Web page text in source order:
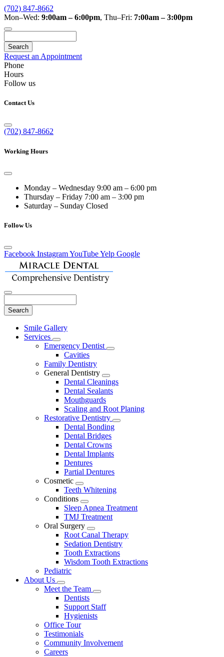
(702) 847-8662
Mon–Wed: 9:00am – 6:00pm, Thu–Fri: 7:00am – 3:00pm
Request an Appointment
Phone
Hours
Follow us
Contact Us
(702) 847-8662
Working Hours
Monday – Wednesday 9:00 am – 6:00 pm
Thursday – Friday 7:00 am – 3:00 pm
Saturday – Sunday Closed
Follow Us
Facebook InstagramYouTubeYelp Google
Main
Menu
Smile Gallery
Services
Toggle
Dropdown
Emergency Dentist
Toggle
Cavities
Family Dentistry
General Dentistry
Toggle
Dropdown
Dental Cleanings
Dental Sealants
Mouthguards
Scaling and Root Planing
Restorative Dentistry
Toggle
Dental Bonding
Dental Bridges
Dental Crowns
Dental Implants
Dentures
Partial Dentures
Cosmetic
Toggle
Dropdown
Teeth Whitening
Conditions
Toggle
Dropdown
Sleep Apnea Treatment
TMJ Treatment
Oral Surgery
Toggle
Dropdown
Root Canal Therapy
Sedation Dentistry
Tooth Extractions
Wisdom Tooth Extractions
Pediatric
About Us
Toggle
Dropdown
Meet the Team
Toggle
Dropdown
Dentists
Support Staff
Hygienists
Office Tour
Testimonials
Community Involvement
Careers